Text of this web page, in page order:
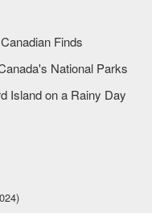
Finds
National Parks
Island on a Rainy Day